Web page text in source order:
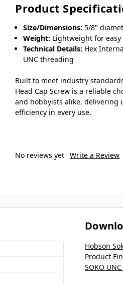
Product
Size/Dimensions: 5/8"
Weight: Lightweight for
Technical Details: Hex
UNC threading
Built to meet industry
Head Cap Screw is a reliable
and hobbyists alike, delivering
efficiency in every use.
No reviews yet Write a Review
Hobson
Product
SOKO